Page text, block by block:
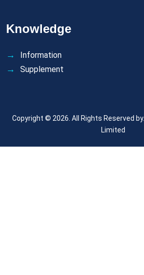
Knowledge
Information
Supplement
Copyright © 2026. All Rights Reserved by.
Limited